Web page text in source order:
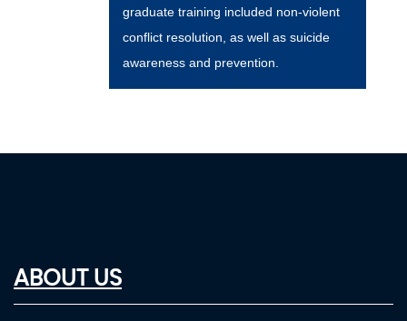
graduate training included non-violent
conflict resolution, as well as suicide
awareness and prevention.
ABOUT US